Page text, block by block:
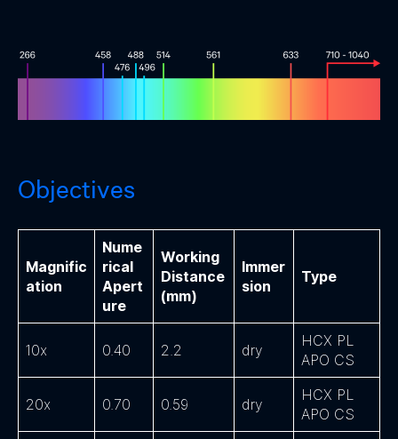
Objectives
Magnific
ation
Nume
rical
Apert
ure
Working
Distance
(mm)
Immer
sion
Type
10x 0.40 2.2 dry
HCX PL
APO CS
20x 0.70 0.59 dry
HCX PL
APO CS